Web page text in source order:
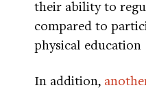
their ability to
compared to
physical education
In addition,